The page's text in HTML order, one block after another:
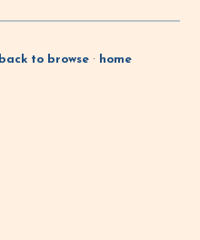
back to browse · home